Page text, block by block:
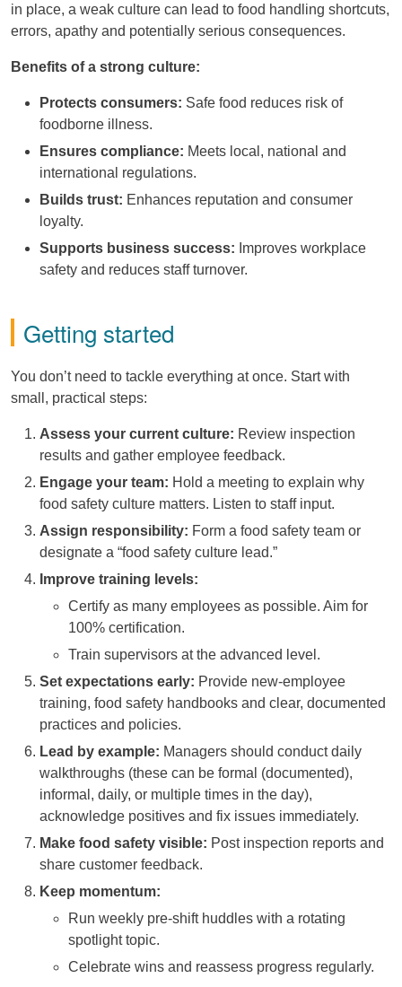
in place, a weak culture can lead to food handling shortcuts,
errors, apathy and potentially serious consequences.
Benefits of a strong culture:
Protects consumers: Safe food reduces risk of
foodborne illness.
Ensures compliance: Meets local, national and
international regulations.
Builds trust: Enhances reputation and consumer
loyalty.
Supports business success: Improves workplace
safety and reduces staff turnover.
Getting started
You don’t need to tackle everything at once. Start with
small, practical steps:
Assess your current culture: Review inspection
results and gather employee feedback.
Engage your team: Hold a meeting to explain why
food safety culture matters. Listen to staff input.
Assign responsibility: Form a food safety team or
designate a “food safety culture lead.”
Improve training levels:
Certify as many employees as possible. Aim for
100% certification.
Train supervisors at the advanced level.
Set expectations early: Provide new-employee
training, food safety handbooks and clear, documented
practices and policies.
Lead by example: Managers should conduct daily
walkthroughs (these can be formal (documented),
informal, daily, or multiple times in the day),
acknowledge positives and fix issues immediately.
Make food safety visible: Post inspection reports and
share customer feedback.
Keep momentum:
Run weekly pre-shift huddles with a rotating
spotlight topic.
Celebrate wins and reassess progress regularly.